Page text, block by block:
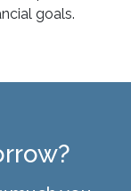
goals.